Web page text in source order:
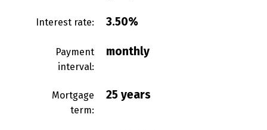
Interest rate: 3.50%
Payment
interval:
monthly
Mortgage
term:
25 years